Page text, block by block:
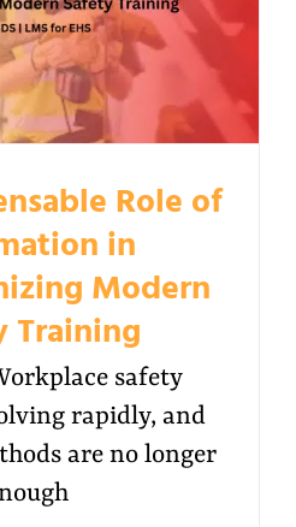
Role of
in
Modern
Training
safety
rapidly, and
are no longer